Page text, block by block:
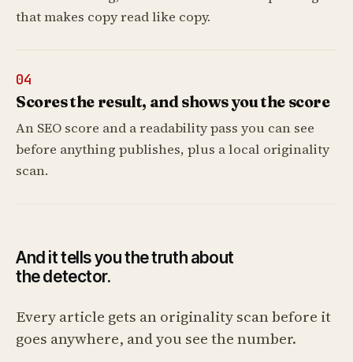
that makes copy read like copy.
04
Scores the result, and shows you the score
An SEO score and a readability pass you can see
before anything publishes, plus a local originality
scan.
And it tells you the truth about
the detector.
Every article gets an originality scan before it
goes anywhere, and you see the number.